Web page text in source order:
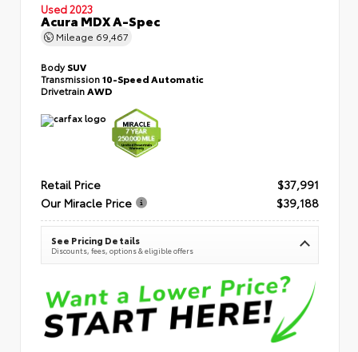
Used 2023
Acura MDX A-Spec
Mileage 69,467
BodySUV
Transmission10-Speed Automatic
DrivetrainAWD
Retail Price
$37,991
Our Miracle Price
$39,188
See Pricing Details
Discounts, fees, options & eligible offers